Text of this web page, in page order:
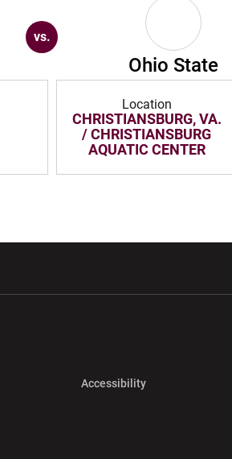
vs.
Ohio State
Location
CHRISTIANSBURG, VA.
/ CHRISTIANSBURG
AQUATIC CENTER
AccessibilityOpens in a new